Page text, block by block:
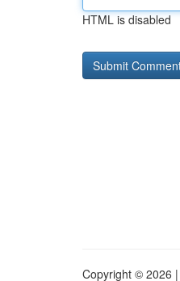
HTML is disabled
Copyright © 2026 |